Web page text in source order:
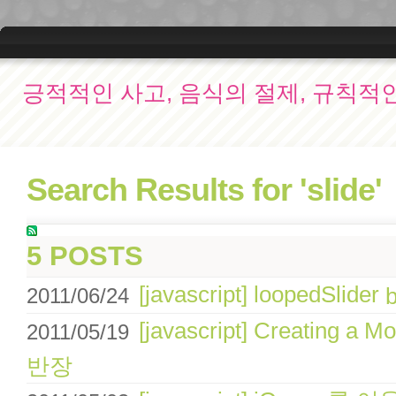
긍적적인 사고, 음식의 절제, 규칙적
Search Results for 'slide'
5 POSTS
2011/06/24 [javascript] loopedSlider
2011/05/19 [javascript] Creating a
반장